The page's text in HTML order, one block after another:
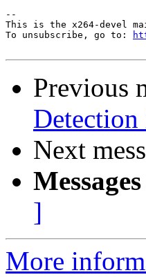
--
This is the x264-devel
To unsubscribe, go to:
Previous
Next
]
More